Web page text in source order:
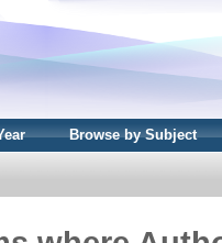
Browse by Subject